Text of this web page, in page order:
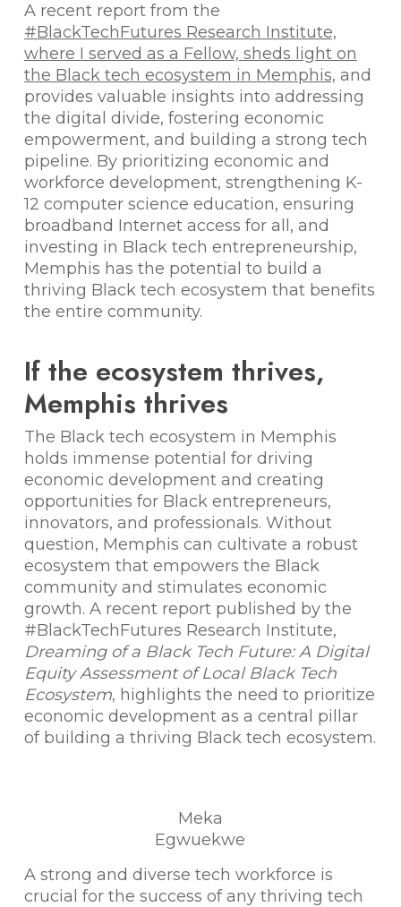
A recent report from the
#BlackTechFutures Research Institute,
where I served as a Fellow, sheds light on
the Black tech ecosystem in Memphis, and
provides valuable insights into addressing
the digital divide, fostering economic
empowerment, and building a strong tech
pipeline. By prioritizing economic and
workforce development, strengthening K-
12 computer science education, ensuring
broadband Internet access for all, and
investing in Black tech entrepreneurship,
Memphis has the potential to build a
thriving Black tech ecosystem that benefits
the entire community.
If the ecosystem thrives,
Memphis thrives
The Black tech ecosystem in Memphis
holds immense potential for driving
economic development and creating
opportunities for Black entrepreneurs,
innovators, and professionals. Without
question, Memphis can cultivate a robust
ecosystem that empowers the Black
community and stimulates economic
growth. A recent report published by the
#BlackTechFutures Research Institute,
Dreaming of a Black Tech Future: A Digital
Equity Assessment of Local Black Tech
Ecosystem, highlights the need to prioritize
economic development as a central pillar
of building a thriving Black tech ecosystem.
Meka
Egwuekwe
A strong and diverse tech workforce is
crucial for the success of any thriving tech